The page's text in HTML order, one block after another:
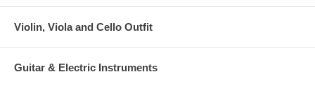
Violin, Viola and Cello Outfit
Guitar & Electric Instruments